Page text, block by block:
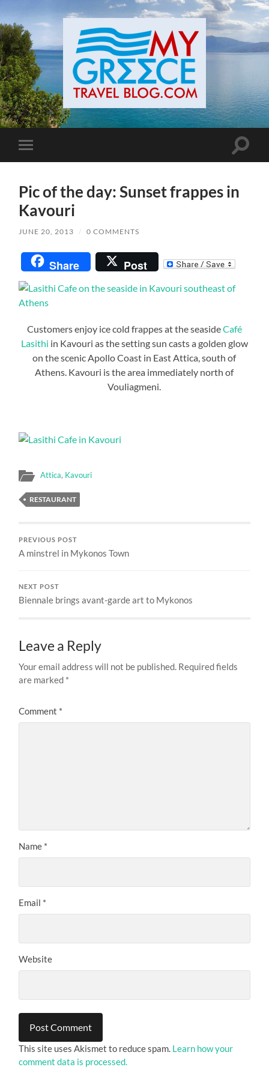
Toggle
mobile
Toggle
Pic of the day: Sunset frappes in
Kavouri
JUNE 20, 2013 / 0 COMMENTS
Share Post
Customers enjoy ice cold frappes at the seasideCafé
Lasithi in Kavouri as the setting sun casts a golden glow
on the scenic Apollo Coast in East Attica, south of
Athens. Kavouri is the area immediately north of
Vouliagmeni.
Attica, Kavouri
RESTAURANT
PREVIOUS POST
A minstrel in Mykonos Town
NEXT POST
Biennale brings avant-garde art to Mykonos
Leave a Reply
Your email address will not be published. Required fields
are marked *
Comment *
Name *
Email *
Website
This site uses Akismet to reduce spam. Learn how your
comment data is processed.